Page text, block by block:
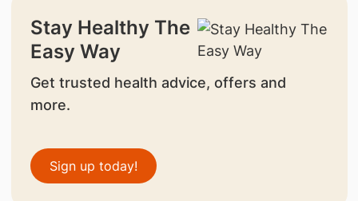
Stay Healthy The
Easy Way
Get trusted health advice, offers and
more.
Sign up today!